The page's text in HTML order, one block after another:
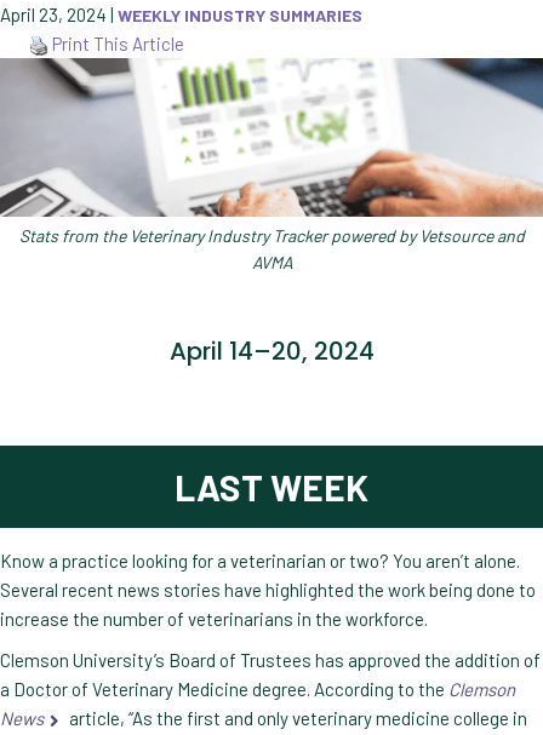
April 23, 2024 | WEEKLY INDUSTRY SUMMARIES
Print This Article
Stats from the Veterinary Industry Tracker powered by Vetsource and
AVMA
April 14–20, 2024
LAST WEEK
Know a practice looking for a veterinarian or two? You aren’t alone.
Several recent news stories have highlighted the work being done to
increase the number of veterinarians in the workforce.
Clemson University’s Board of Trustees has approved the addition of
a Doctor of Veterinary Medicine degree. According to the Clemson
News
article, “As the first and only veterinary medicine college in